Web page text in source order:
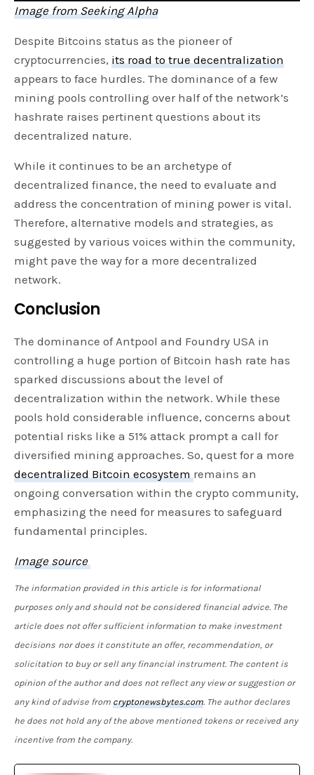
Image from Seeking Alpha
Despite Bitcoins status as the pioneer of
cryptocurrencies, its road to true decentralization
appears to face hurdles. The dominance of a few
mining pools controlling over half of the network’s
hashrate raises pertinent questions about its
decentralized nature.
While it continues to be an archetype of
decentralized finance, the need to evaluate and
address the concentration of mining power is vital.
Therefore, alternative models and strategies, as
suggested by various voices within the community,
might pave the way for a more decentralized
network.
Conclusion
The dominance of Antpool and Foundry USA in
controlling a huge portion of Bitcoin hash rate has
sparked discussions about the level of
decentralization within the network. While these
pools hold considerable influence, concerns about
potential risks like a 51% attack prompt a call for
diversified mining approaches. So, quest for a more
decentralized Bitcoin ecosystem remains an
ongoing conversation within the crypto community,
emphasizing the need for measures to safeguard
fundamental principles.
Image source
The information provided in this article is for informational
purposes only and should not be considered financial advice. The
article does not offer sufficient information to make investment
decisions nor does it constitute an offer, recommendation, or
solicitation to buy or sell any financial instrument. The content is
opinion of the author and does not reflect any view or suggestion or
any kind of advise fromcryptonewsbytes.com. The author declares
he does not hold any of the above mentioned tokens or received any
incentive from the company.